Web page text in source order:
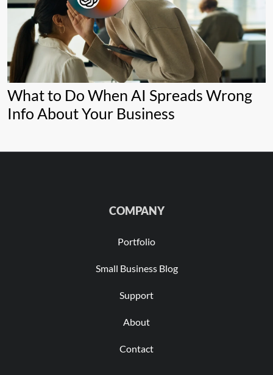
What to Do When AI Spreads Wrong
Info About Your Business
COMPANY
Portfolio
Small Business Blog
Support
About
Contact